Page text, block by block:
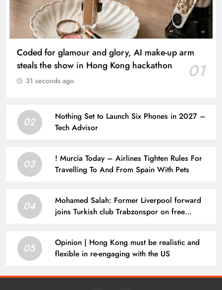
Coded for glamour and glory, AI make-up arm
steals the show in Hong Kong hackathon
01
31 seconds ago
02
Nothing Set to Launch Six Phones in 2027 –
Tech Advisor
03
! Murcia Today – Airlines Tighten Rules For
Travelling To And From Spain With Pets
04
Mohamed Salah: Former Liverpool forward
joins Turkish club Trabzonspor on free
05
Opinion | Hong Kong must be realistic and
flexible in re-engaging with the US